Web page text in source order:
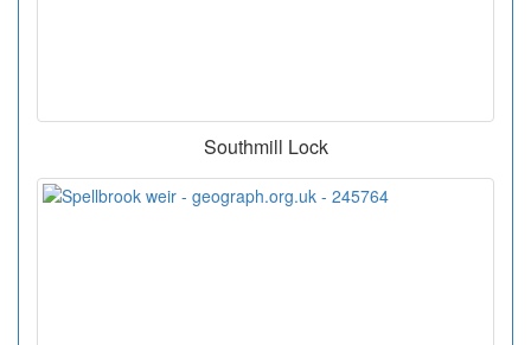
Southmill Lock